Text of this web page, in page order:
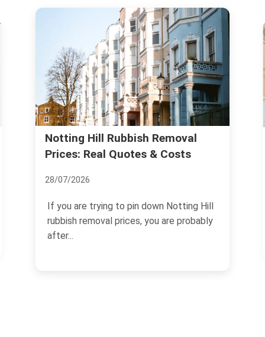
Legitimate Waste Carrier:
Licensing Steps for Notting Hill
05/07/2026
If you need to move rubbish, clear a
property, or arrange regular collections in